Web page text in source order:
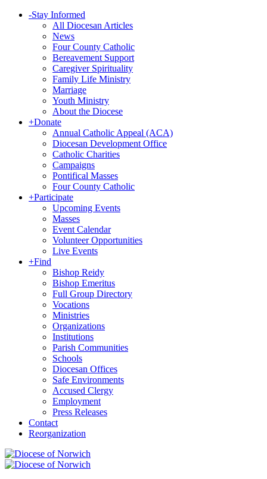
-Stay Informed
All Diocesan Articles
News
Four County Catholic
Bereavement Support
Caregiver Spirituality
Family Life Ministry
Marriage
Youth Ministry
About the Diocese
+Donate
Annual Catholic Appeal (ACA)
Diocesan Development Office
Catholic Charities
Campaigns
Pontifical Masses
Four County Catholic
+Participate
Upcoming Events
Masses
Event Calendar
Volunteer Opportunities
Live Events
+Find
Bishop Reidy
Bishop Emeritus
Full Group Directory
Vocations
Ministries
Organizations
Institutions
Parish Communities
Schools
Diocesan Offices
Safe Environments
Accused Clergy
Employment
Press Releases
Contact
Reorganization